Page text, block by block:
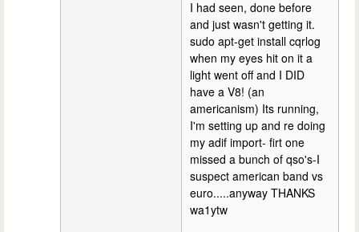
I had seen, done before
and just wasn't getting it.
sudo apt-get install cqrlog
when my eyes hit on it a
light went off and I DID
have a V8! (an
americanism) Its running,
I'm setting up and re doing
my adif import- firt one
missed a bunch of qso's-I
suspect american band vs
euro.....anyway THANKS
wa1ytw